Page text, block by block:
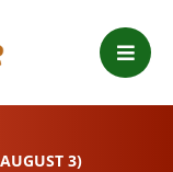
B
a
r
3)